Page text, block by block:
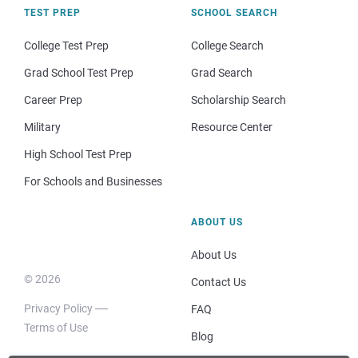
TEST PREP
College Test Prep
Grad School Test Prep
Career Prep
Military
High School Test Prep
For Schools and Businesses
SCHOOL SEARCH
College Search
Grad Search
Scholarship Search
Resource Center
© 2026
Privacy Policy
Terms of Use
ABOUT US
About Us
Contact Us
FAQ
Blog